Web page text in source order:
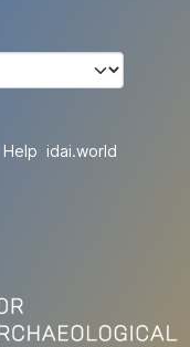
Help idai.world